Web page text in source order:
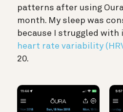
patterns after using
month. My sleep was
because I struggled with
heart rate variability
20.